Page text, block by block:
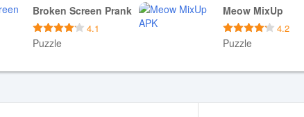
Download APK Download APK
Broken Screen Prank
4.1
Puzzle
Download APK
Meow MixUp
4.2
Puzzle
Download APK